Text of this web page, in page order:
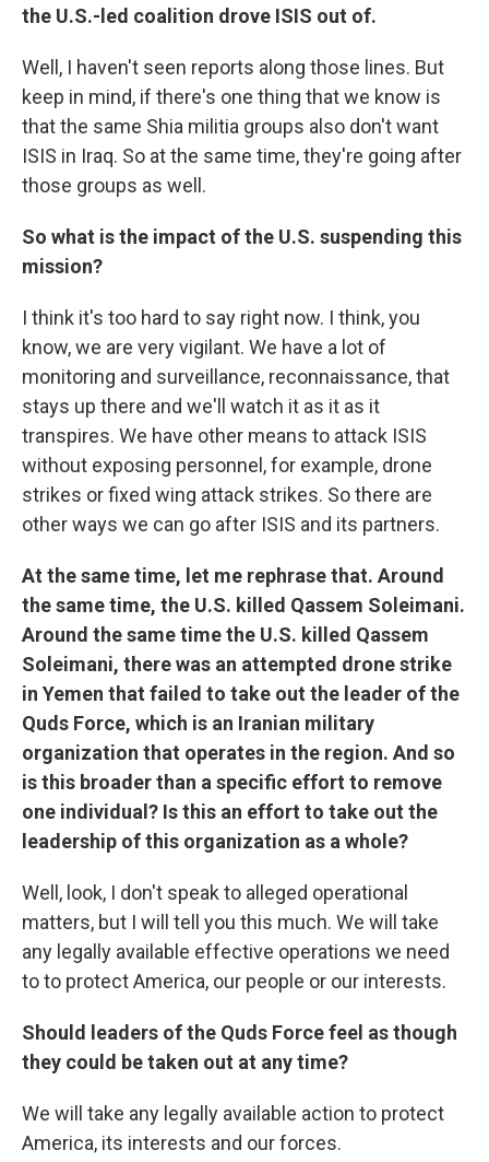
the U.S.-led coalition drove ISIS out of.
Well, I haven't seen reports along those lines. But
keep in mind, if there's one thing that we know is
that the same Shia militia groups also don't want
ISIS in Iraq. So at the same time, they're going after
those groups as well.
So what is the impact of the U.S. suspending this
mission?
I think it's too hard to say right now. I think, you
know, we are very vigilant. We have a lot of
monitoring and surveillance, reconnaissance, that
stays up there and we'll watch it as it as it
transpires. We have other means to attack ISIS
without exposing personnel, for example, drone
strikes or fixed wing attack strikes. So there are
other ways we can go after ISIS and its partners.
At the same time, let me rephrase that. Around
the same time, the U.S. killed Qassem Soleimani.
Around the same time the U.S. killed Qassem
Soleimani, there was an attempted drone strike
in Yemen that failed to take out the leader of the
Quds Force, which is an Iranian military
organization that operates in the region. And so
is this broader than a specific effort to remove
one individual? Is this an effort to take out the
leadership of this organization as a whole?
Well, look, I don't speak to alleged operational
matters, but I will tell you this much. We will take
any legally available effective operations we need
to to protect America, our people or our interests.
Should leaders of the Quds Force feel as though
they could be taken out at any time?
We will take any legally available action to protect
America, its interests and our forces.